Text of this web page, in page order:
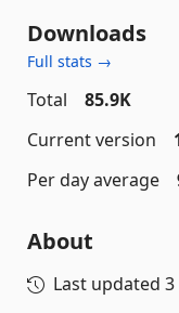
Downloads
Full stats →
Total
85.9K
Current version
Per day average
About
Last updated